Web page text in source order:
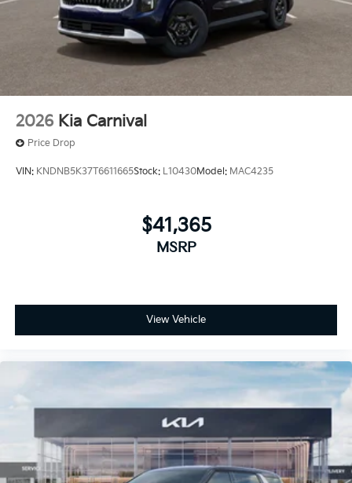
2026 Kia Carnival
Price Drop
VIN: KNDNB5K37T6611665Stock: L10430Model: MAC4235
$41,365
MSRP
View Vehicle